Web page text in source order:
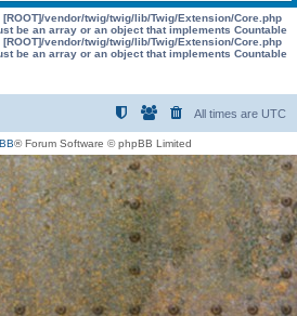
[ROOT]/vendor/twig/twig/lib/Twig/Extension/Core.php
be an array or an object that implements Countable
[ROOT]/vendor/twig/twig/lib/Twig/Extension/Core.php
be an array or an object that implements Countable
All times are UTC
® Forum Software © phpBB Limited